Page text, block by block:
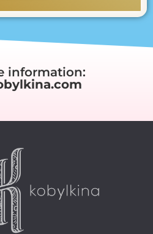
information: